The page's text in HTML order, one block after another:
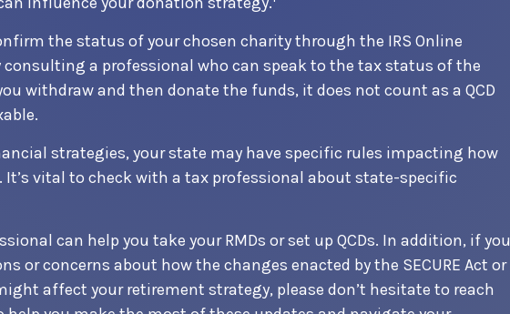
the status of your chosen charity through the IRS Online
consulting a professional who can speak to the tax status of the
withdraw and then donate the funds, it does not count as a QCD
strategies, your state may have specific rules impacting how
It’s vital to check with a tax professional about state-specific
can help you take your RMDs or set up QCDs. In addition, if you
or concerns about how the changes enacted by the SECURE Act or
affect your retirement strategy, please don’t hesitate to reach